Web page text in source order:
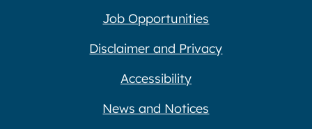
Job Opportunities
Disclaimer and Privacy
Accessibility
News and Notices